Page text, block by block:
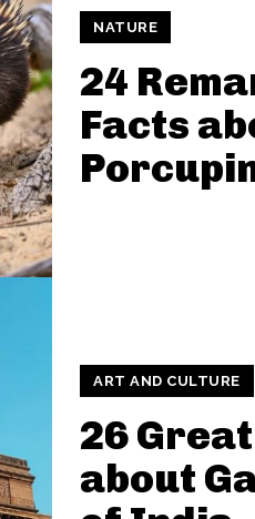
NATURE
24
Facts
ART AND CULTURE
26
about